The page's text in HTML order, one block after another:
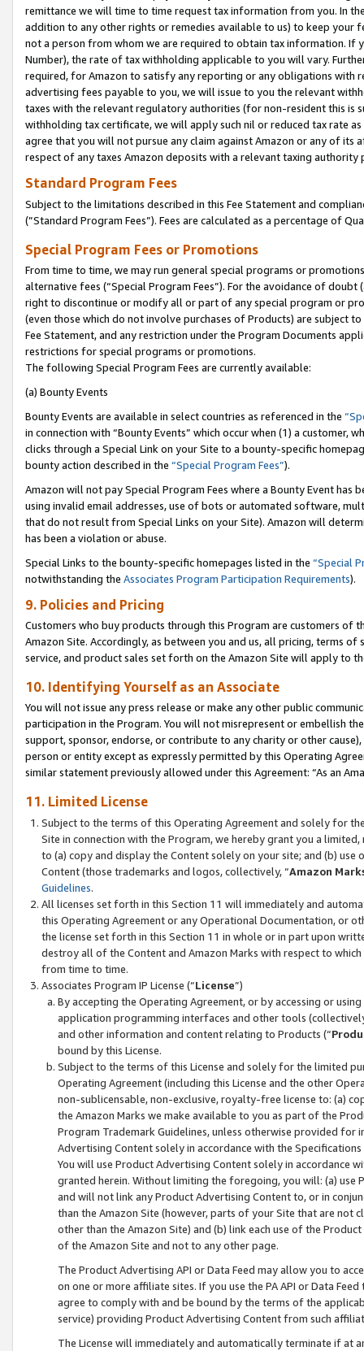
remittance we will time to time request tax information from you. In
addition to any other rights or remedies available to us) to keep your
not a person from whom we are required to obtain tax information. If
Number), the rate of tax withholding applicable to you will vary.
required, for Amazon to satisfy any reporting or any obligations
advertising fees payable to you, we will issue to you the relevant
taxes with the relevant regulatory authorities (for non-resident this is
withholding tax certificate, we will apply such nil or reduced tax rate
agree that you will not pursue any claim against Amazon or any of its
respect of any taxes Amazon deposits with a relevant taxing
Standard Program Fees
Subject to the limitations described in this Fee Statement and
(”Standard Program Fees”). Fees are calculated as a percentage of
Special Program Fees or Promotions
From time to time, we may run general special programs or
alternative fees (“Special Program Fees”). For the avoidance of
right to discontinue or modify all or part of any special program or
(even those which do not involve purchases of Products) are subject
Fee Statement, and any restriction under the Program Documents
restrictions for special programs or promotions.
The following Special Program Fees are currently available:
(a) Bounty Events
Bounty Events are available in select countries as referenced in the
in connection with “Bounty Events” which occur when (1) a customer,
clicks through a Special Link on your Site to a bounty-specific
bounty action described in the “Special Program Fees”).
Amazon will not pay Special Program Fees where a Bounty Event
using invalid email addresses, use of bots or automated software,
that do not result from Special Links on your Site). Amazon will
has been a violation or abuse.
Special Links to the bounty-specific homepages listed in the “Special
notwithstanding the Associates Program Participation Requirements).
9. Policies and Pricing
Customers who buy products through this Program are customers of
Amazon Site. Accordingly, as between you and us, all pricing, terms
service, and product sales set forth on the Amazon Site will apply to
10. Identifying Yourself as an Associate
You will not issue any press release or make any other public
participation in the Program. You will not misrepresent or embellish
support, sponsor, endorse, or contribute to any charity or other
person or entity except as expressly permitted by this Operating
similar statement previously allowed under this Agreement: “As an
11. Limited License
Subject to the terms of this Operating Agreement and solely for
Site in connection with the Program, we hereby grant you a
to (a) copy and display the Content solely on your site; and (b)
Content (those trademarks and logos, collectively, “Amazon
Guidelines.
All licenses set forth in this Section 11 will immediately and
this Operating Agreement or any Operational Documentation, or
the license set forth in this Section 11 in whole or in part upon
destroy all of the Content and Amazon Marks with respect to
from time to time.
Associates Program IP License (“License”)
By accepting the Operating Agreement, or by accessing or
application programming interfaces and other tools
and other information and content relating to Products (“
bound by this License.
Subject to the terms of this License and solely for the limited
Operating Agreement (including this License and the other
non-sublicensable, non-exclusive, royalty-free license to: (a)
the Amazon Marks we make available to you as part of the
Program Trademark Guidelines, unless otherwise provided for
Advertising Content solely in accordance with the Specifications
You will use Product Advertising Content solely in accordance
granted herein. Without limiting the foregoing, you will: (a) use
and will not link any Product Advertising Content to, or in
than the Amazon Site (however, parts of your Site that are not
other than the Amazon Site) and (b) link each use of the
of the Amazon Site and not to any other page.
The Product Advertising API or Data Feed may allow you to
on one or more affiliate sites. If you use the PA API or Data
agree to comply with and be bound by the terms of the
service) providing Product Advertising Content from such
The License will immediately and automatically terminate if at